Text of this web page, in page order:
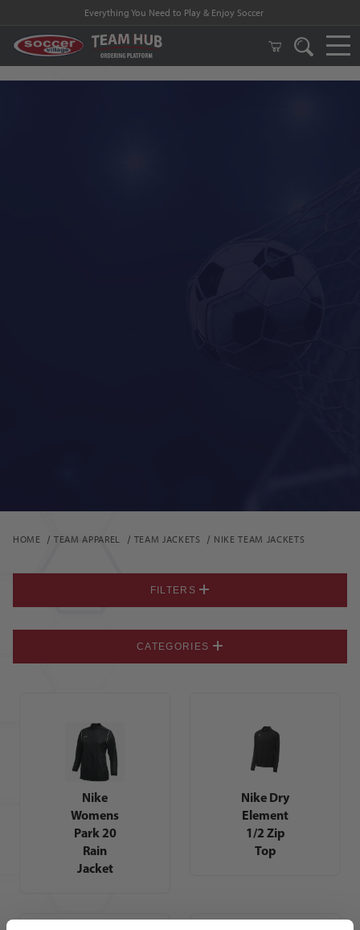
Everything You Need to Play & Enjoy Soccer
HOME TEAM APPAREL TEAM JACKETS NIKE TEAM JACKETS
Nike
Womens
Park 20
Rain
Jacket
Nike Dry
Element
1/2 Zip
Top
FILTERS
CATEGORIES